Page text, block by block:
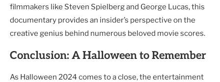
filmmakers like Steven Spielberg and George Lucas, this
documentary provides an insider’s perspective on the
creative genius behind numerous beloved movie scores.
Conclusion: A Halloween to Remember
As Halloween 2024 comes to a close, the entertainment